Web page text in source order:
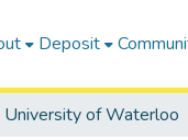
Deposit
University of Waterloo